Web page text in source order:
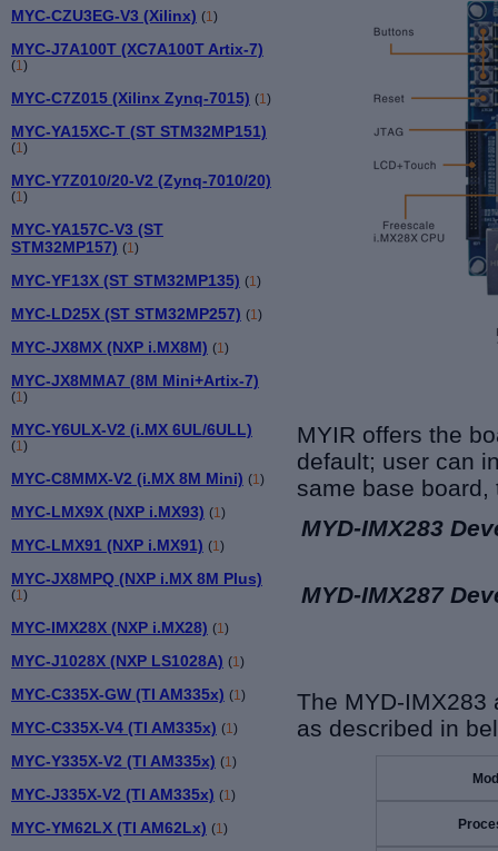
MYC-CZU3EG-V3 (Xilinx) (1)
MYC-J7A100T (XC7A100T Artix-7)
(1)
MYC-C7Z015 (Xilinx Zynq-7015) (1)
MYC-YA15XC-T (ST STM32MP151)
(1)
MYC-Y7Z010/20-V2 (Zynq-7010/20)
(1)
MYC-YA157C-V3 (ST
STM32MP157) (1)
MYC-YF13X (ST STM32MP135) (1)
MYC-LD25X (ST STM32MP257) (1)
MYC-JX8MX (NXP i.MX8M) (1)
MYC-JX8MMA7 (8M Mini+Artix-7)
(1)
MYC-Y6ULX-V2 (i.MX 6UL/6ULL)
(1)
MYC-C8MMX-V2 (i.MX 8M Mini) (1)
MYC-LMX9X (NXP i.MX93) (1)
MYC-LMX91 (NXP i.MX91) (1)
MYC-JX8MPQ (NXP i.MX 8M Plus)
(1)
MYC-IMX28X (NXP i.MX28) (1)
MYC-J1028X (NXP LS1028A) (1)
MYC-C335X-GW (TI AM335x) (1)
MYC-C335X-V4 (TI AM335x) (1)
MYC-Y335X-V2 (TI AM335x) (1)
MYC-J335X-V2 (TI AM335x) (1)
MYC-YM62LX (TI AM62Lx) (1)
MYIR offers the
default; user can
same base
MYD-IMX283
MYD-IMX287
The MYD-IMX283
as described in